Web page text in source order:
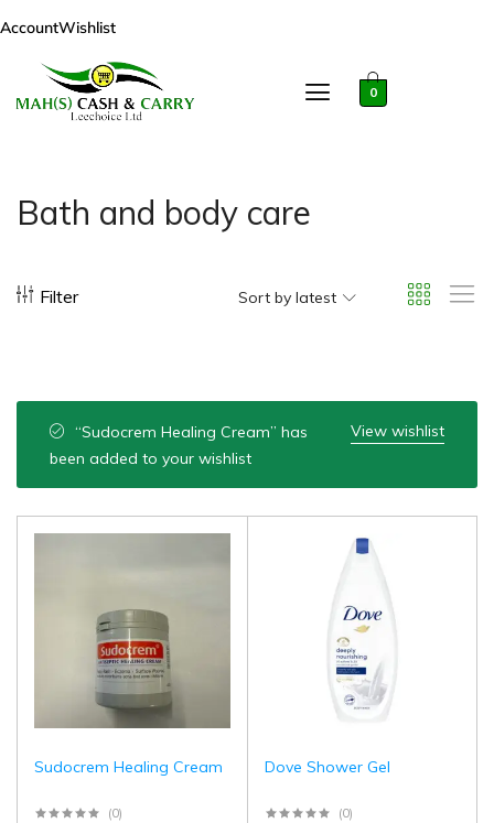
AccountWishlist
0
Bath and body care
Filter Sort by latest
View wishlist
“Sudocrem Healing Cream” has
been added to your wishlist
Sudocrem Healing Cream
(0)
Dove Shower Gel
(0)